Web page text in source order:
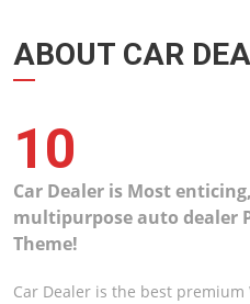
ABOUT CAR
10
Car Dealer is Most
multipurpose auto dealer
Theme!
Car Dealer is the best premium